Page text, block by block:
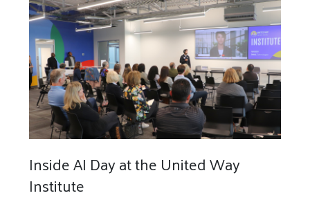
Inside AI Day at the United Way
Institute